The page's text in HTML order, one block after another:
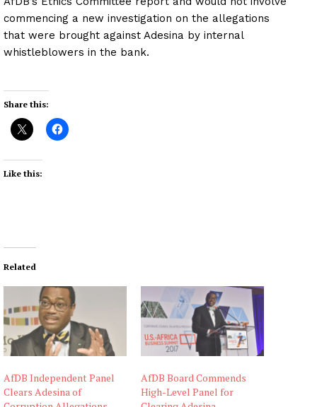
commencing a new investigation on the allegations
that were brought against Adesina by internal
whistleblowers in the bank.
Share this:
Like this:
Related
AfDB Independent Panel
Clears Adesina of
AfDB Board Commends
High-Level Panel for